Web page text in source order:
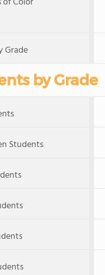
Grade
by Grade
Students